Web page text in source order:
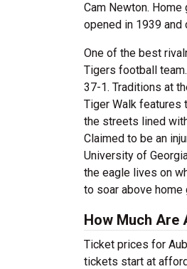
Cam Newton.
opened in 1939
One of the best
Tigers football
37-1. Traditions at
Tiger Walk features
the streets lined
Claimed to be an
University of
the eagle lives on
to soar above home
How Much Are
Ticket prices for
tickets start at